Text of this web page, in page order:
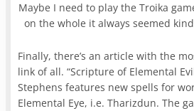
Maybe I need to play the Troika
on the whole it always seemed
Finally, there’s an article with the
link of all. “Scripture of Elemental
Stephens features new spells for
Elemental Eye, i.e. Tharizdun. The